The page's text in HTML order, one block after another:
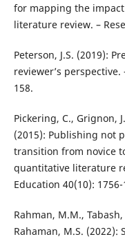
for mapping the
literature review. –
Peterson, J.S. (2019):
reviewer’s
158.
Pickering, C., Grignon,
(2015): Publishing not
transition from novice
quantitative literature
Education 40(10): 1756-
Rahman, M.M.,
Rahaman, M.S.